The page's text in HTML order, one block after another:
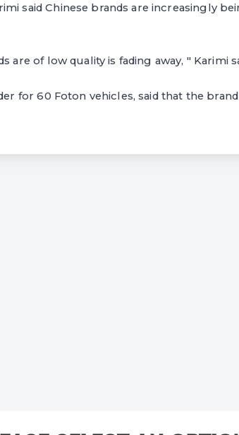
said Chinese brands are increasingly
are of low quality is fading away, " Karimi
for 60 Foton vehicles, said that the